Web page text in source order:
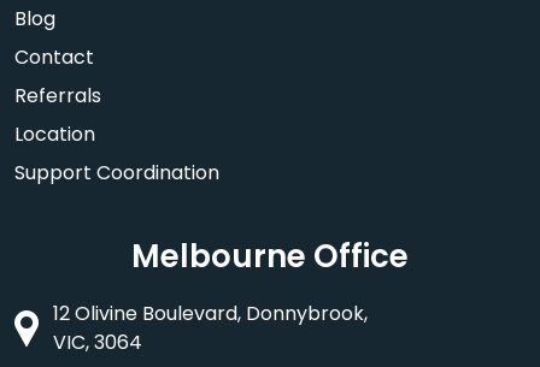
Blog
Contact
Referrals
Location
Support Coordination
Melbourne Office
12 Olivine Boulevard, Donnybrook,
VIC, 3064